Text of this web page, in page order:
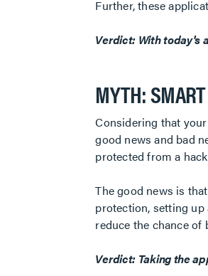
Further, these
Verdict: With today's
MYTH:
Considering that
good news and bad
protected from a
The good news is
protection, setting
reduce the chance of
Verdict: Taking the